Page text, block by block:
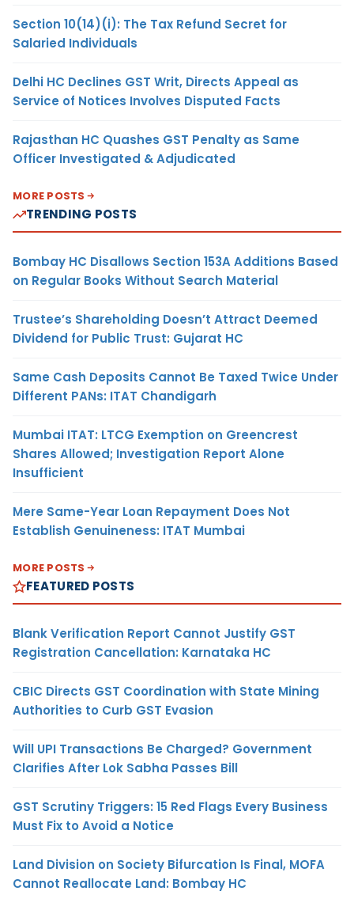
Section 10(14)(i): The Tax Refund Secret for
Salaried Individuals
Delhi HC Declines GST Writ, Directs Appeal as
Service of Notices Involves Disputed Facts
Rajasthan HC Quashes GST Penalty as Same
Officer Investigated & Adjudicated
MORE POSTS
TRENDING POSTS
Bombay HC Disallows Section 153A Additions Based
on Regular Books Without Search Material
Trustee’s Shareholding Doesn’t Attract Deemed
Dividend for Public Trust: Gujarat HC
Same Cash Deposits Cannot Be Taxed Twice Under
Different PANs: ITAT Chandigarh
Mumbai ITAT: LTCG Exemption on Greencrest
Shares Allowed; Investigation Report Alone
Insufficient
Mere Same-Year Loan Repayment Does Not
Establish Genuineness: ITAT Mumbai
MORE POSTS
FEATURED POSTS
Blank Verification Report Cannot Justify GST
Registration Cancellation: Karnataka HC
CBIC Directs GST Coordination with State Mining
Authorities to Curb GST Evasion
Will UPI Transactions Be Charged? Government
Clarifies After Lok Sabha Passes Bill
GST Scrutiny Triggers: 15 Red Flags Every Business
Must Fix to Avoid a Notice
Land Division on Society Bifurcation Is Final, MOFA
Cannot Reallocate Land: Bombay HC